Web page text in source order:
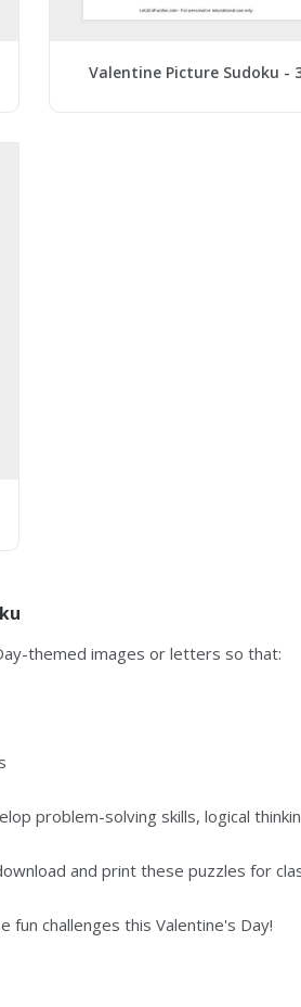
Valentine Picture Sudoku -
themed images or letters so that:
problem-solving skills, logical
and print these puzzles for
fun challenges this Valentine's Day!